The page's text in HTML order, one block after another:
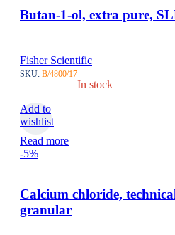
Butan-1-ol, extra pure,
Fisher Scientific
SKU: B/4800/17
In stock
Add to
wishlist
Read more
-5%
Calcium chloride,
granular